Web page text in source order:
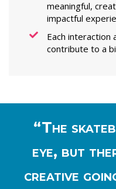
meaningful,
impactful
Each interaction
contribute to a
“The
eye, but
creative